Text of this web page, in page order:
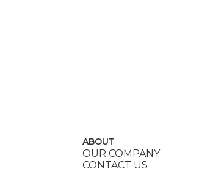
ABOUT
OUR COMPANY
CONTACT US